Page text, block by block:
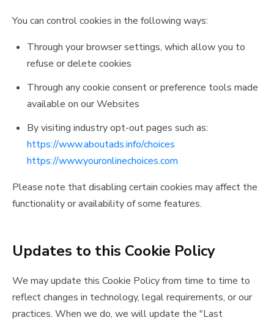
You can control cookies in the following ways:
Through your browser settings, which allow you to
refuse or delete cookies
Through any cookie consent or preference tools made
available on our Websites
By visiting industry opt-out pages such as:
https://www.aboutads.info/choices
https://www.youronlinechoices.com
Please note that disabling certain cookies may affect the
functionality or availability of some features.
Updates to this Cookie Policy
We may update this Cookie Policy from time to time to
reflect changes in technology, legal requirements, or our
practices. When we do, we will update the "Last